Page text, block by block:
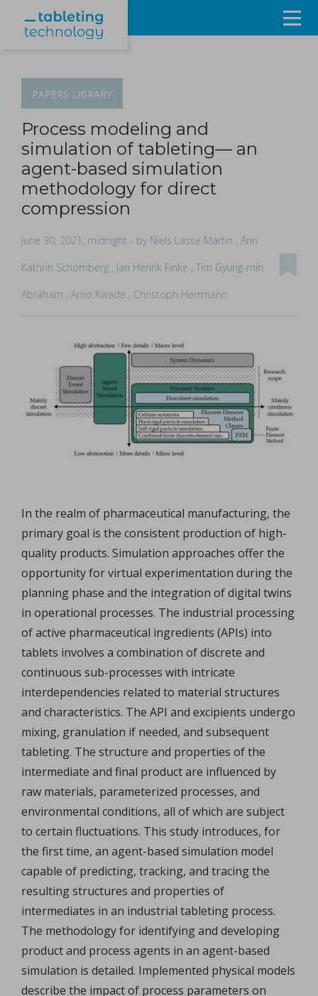
Products & Services
Events
About
Contact Us
Sign in
PAPERS LIBRARY
Process modeling and
simulation of tableting— an
agent-based simulation
methodology for direct
compression
June 30, 2021, midnight - by Niels Lasse Martin , Ann
Kathrin Schomberg , Jan Henrik Finke , Tim Gyung-min
Abraham , Arno Kwade , Christoph Herrmann
In the realm of pharmaceutical manufacturing, the
primary goal is the consistent production of high-
quality products. Simulation approaches offer the
opportunity for virtual experimentation during the
planning phase and the integration of digital twins
in operational processes. The industrial processing
of active pharmaceutical ingredients (APIs) into
tablets involves a combination of discrete and
continuous sub-processes with intricate
interdependencies related to material structures
and characteristics. The API and excipients undergo
mixing, granulation if needed, and subsequent
tableting. The structure and properties of the
intermediate and final product are influenced by
raw materials, parameterized processes, and
environmental conditions, all of which are subject
to certain fluctuations. This study introduces, for
the first time, an agent-based simulation model
capable of predicting, tracking, and tracing the
resulting structures and properties of
intermediates in an industrial tableting process.
The methodology for identifying and developing
product and process agents in an agent-based
simulation is detailed. Implemented physical models
describe the impact of process parameters on